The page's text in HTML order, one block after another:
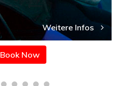
Weitere Infos
Book Now